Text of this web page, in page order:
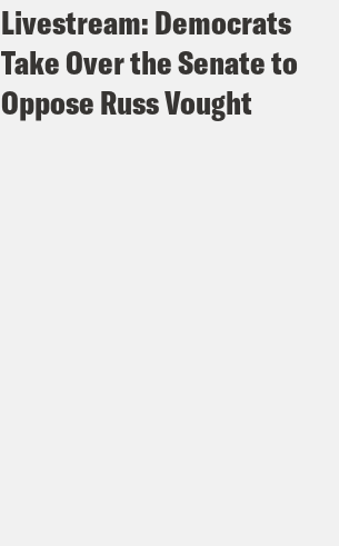
Livestream: Democrats
Take Over the Senate to
Oppose Russ Vought